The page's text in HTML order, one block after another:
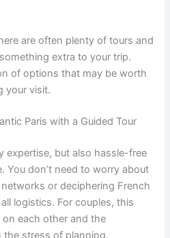
are often plenty of tours and
extra to your trip.
of options that may be worth
your visit.
Paris with a Guided Tour
expertise, but also hassle-free
You don’t need to worry about
or deciphering French
logistics. For couples, this
each other and the
the stress of planning.